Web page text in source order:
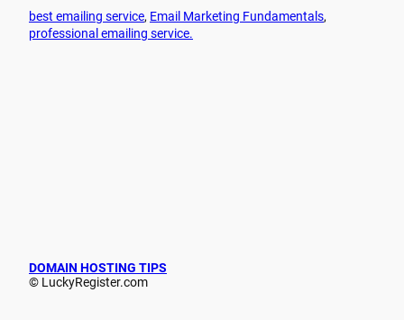
best emailing service, Email Marketing Fundamentals
professional emailing service.
DOMAIN HOSTING TIPS
© LuckyRegister.com